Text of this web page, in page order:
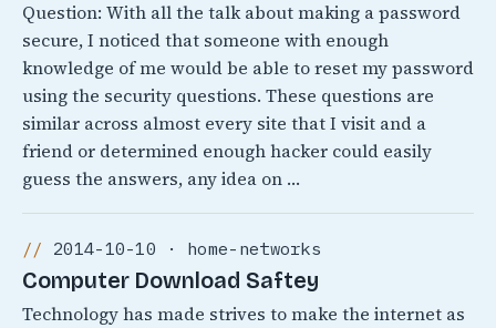
Question: With all the talk about making a password
secure, I noticed that someone with enough
knowledge of me would be able to reset my password
using the security questions. These questions are
similar across almost every site that I visit and a
friend or determined enough hacker could easily
guess the answers, any idea on …
2014-10-10 · home-networks
Computer Download Saftey
Technology has made strives to make the internet as